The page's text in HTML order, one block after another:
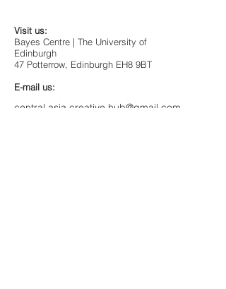
Visit us:
Bayes Centre | The University of
Edinburgh
47 Potterrow, Edinburgh EH8 9BT
E-mail us:
central.asia.creative.hub@gmail.com